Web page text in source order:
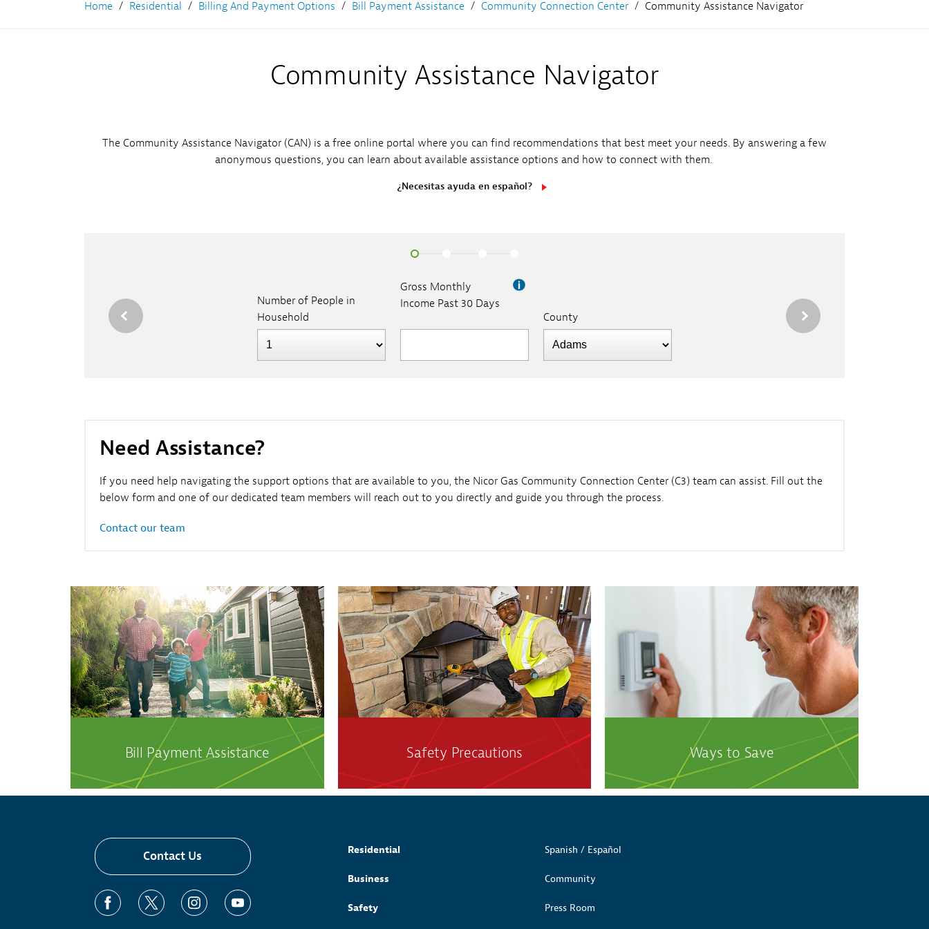
Learn More
Navigation
Navigation
Home Residential Billing And Payment Options Bill Payment Assistance Community Connection Center Community Assistance Navigator
Community Assistance Navigator
The Community Assistance Navigator (CAN) is a free online portal where you can find recommendations that best meet your needs. By answering a few
anonymous questions, you can learn about available assistance options and how to connect with them.
¿Necesitas ayuda en español?
Number of People in
Household
Gross Monthly
Income Past 30 Days
County
Need Assistance?
If you need help navigating the support options that are available to you, the Nicor Gas Community Connection Center (C3) team can assist. Fill out the
below form and one of our dedicated team members will reach out to you directly and guide you through the process.
Contact our team
Bill Payment Assistance Safety Precautions Ways to Save
Contact Us Residential
Business
Safety
Spanish / Español
Community
Press Room